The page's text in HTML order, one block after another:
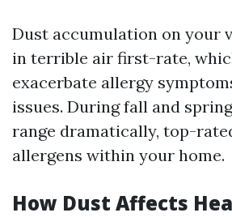
Dust accumulation on your
in terrible air first-rate,
exacerbate allergy
issues. During fall and
range dramatically, top-
allergens within your home.
How Dust Affects